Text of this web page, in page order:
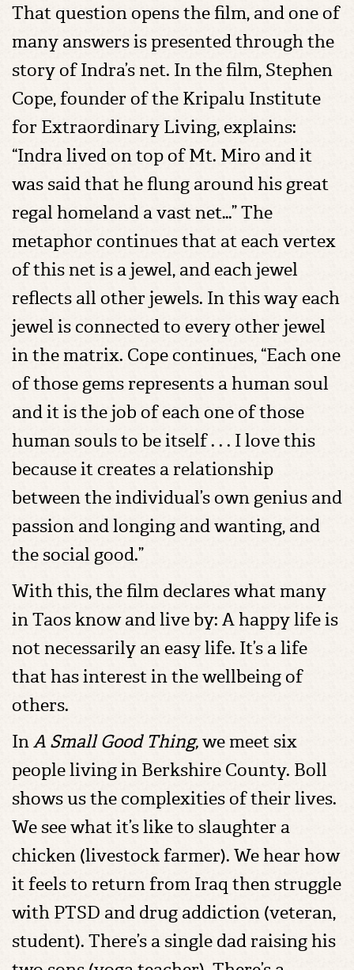
That question opens the film, and one of
many answers is presented through the
story of Indra’s net. In the film, Stephen
Cope, founder of the Kripalu Institute
for Extraordinary Living, explains:
“Indra lived on top of Mt. Miro and it
was said that he flung around his great
regal homeland a vast net…” The
metaphor continues that at each vertex
of this net is a jewel, and each jewel
reflects all other jewels. In this way each
jewel is connected to every other jewel
in the matrix. Cope continues, “Each one
of those gems represents a human soul
and it is the job of each one of those
human souls to be itself . . . I love this
because it creates a relationship
between the individual’s own genius and
passion and longing and wanting, and
the social good.”
With this, the film declares what many
in Taos know and live by: A happy life is
not necessarily an easy life. It’s a life
that has interest in the wellbeing of
others.
InA Small Good Thing,we meet six
people living in Berkshire County. Boll
shows us the complexities of their lives.
We see what it’s like to slaughter a
chicken (livestock farmer). We hear how
it feels to return from Iraq then struggle
with PTSD and drug addiction (veteran,
student). There’s a single dad raising his